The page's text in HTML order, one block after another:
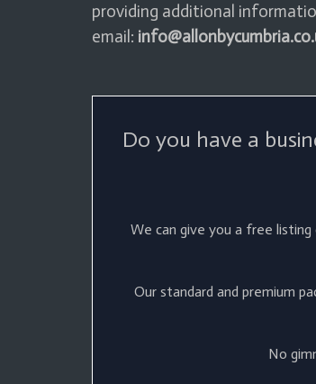
providing additional
email:
Do you have a
We can give you a free
Our standard and premium
No